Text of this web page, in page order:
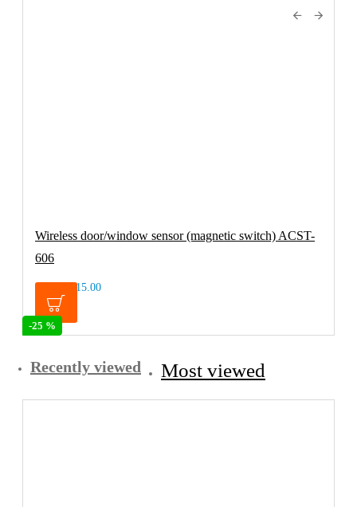
-25 %
Wireless door/window sensor (magnetic switch) ACST-
606
€19.95 €15.00
Recently viewed Most viewed